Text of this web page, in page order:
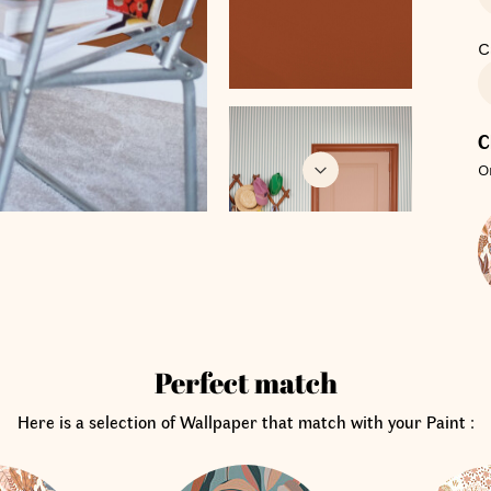
Perfect match
Here is a selection of Wallpaper that match with your Paint :